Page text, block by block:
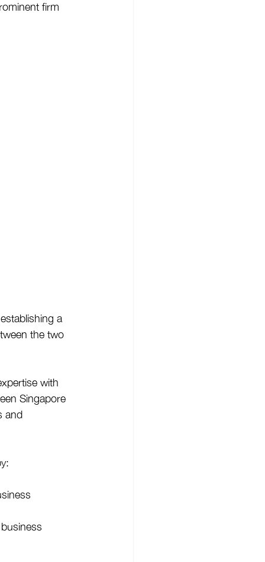
firm
a
the two
with
Singapore
and